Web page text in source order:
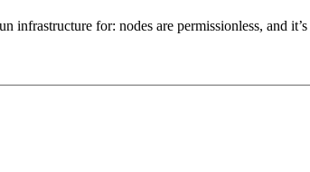
for: nodes are permissionless, and